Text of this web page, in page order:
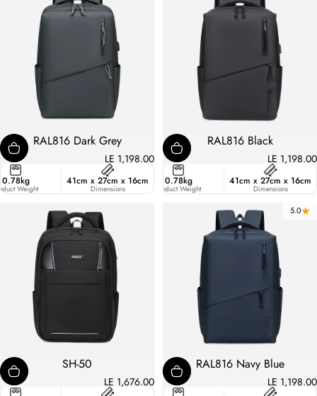
RAL816 Black
LE 1,198.00
41cm x 27cm x 16cm
Dimensions
0.78kg
Product Weight
17.7
Liters
RAL816 Dark Grey
LE 1,198.00
41cm x 27cm x 16cm
Dimensions
0.78kg
Weight
5.0
RAL816 Navy Blue
LE 1,198.00
SH-50
LE 1,676.00